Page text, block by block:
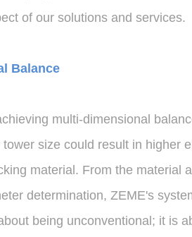
of our solutions and services.
Balance
multi-dimensional
size could result in
material. From the
determination, ZEME's
being unconventional; it is